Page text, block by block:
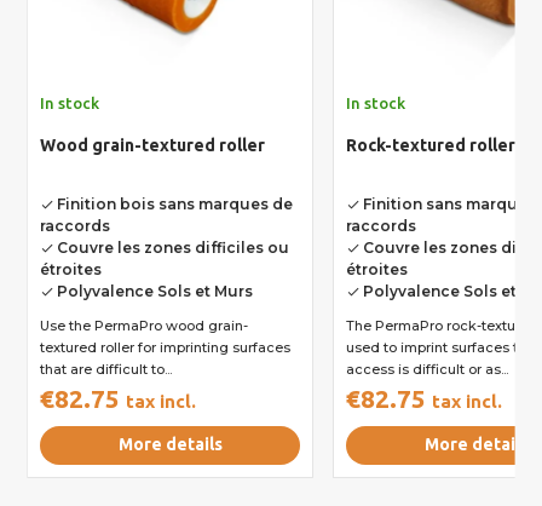
In stock
Wood grain-textured roller
done Finition bois sans marques de
raccords
done Couvre les zones difficiles ou
étroites
done Polyvalence Sols et Murs
Use the PermaPro wood grain-
textured roller for imprinting surfaces
that are difficult to...
€82.75 tax incl.
More details
In stock
Rock-textured roller
done Finition sans marques
raccords
done Couvre les zones
étroites
done Polyvalence Sols et
The PermaPro rock-textured
used to imprint surfaces to
access is difficult or as...
€82.75 tax incl.
More details